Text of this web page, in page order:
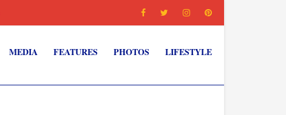
MEDIA FEATURES PHOTOS LIFESTYLE